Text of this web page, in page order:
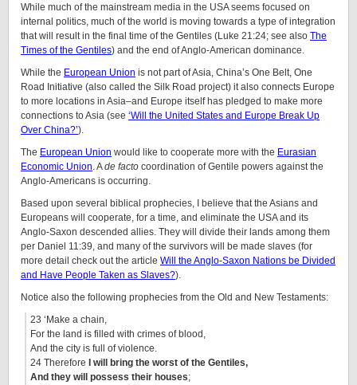
While much of the mainstream media in the USA seems focused on
internal politics, much of the world is moving towards a type of integration
that will result in the final time of the Gentiles (Luke 21:24; see also The
Times of the Gentiles) and the end of Anglo-American dominance.
While the European Union is not part of Asia, China’s One Belt, One
Road Initiative (also called the Silk Road project) it also connects Europe
to more locations in Asia–and Europe itself has pledged to make more
connections to Asia (see ‘Will the United States and Europe Break Up
Over China?’).
The European Union would like to cooperate more with the Eurasian
Economic Union. Ade facto coordination of Gentile powers against the
Anglo-Americans is occurring.
Based upon several biblical prophecies, I believe that the Asians and
Europeans will cooperate, for a time, and eliminate the USA and its
Anglo-Saxon descended allies. They will divide their lands among them
per Daniel 11:39, and many of the survivors will be made slaves (for
more detail check out the article Will the Anglo-Saxon Nations be Divided
and Have People Taken as Slaves?).
Notice also the following prophecies from the Old and New Testaments:
23 ‘Make a chain,
For the land is filled with crimes of blood,
And the city is full of violence.
24 Therefore
I will bring the worst of the Gentiles,
And they will possess their houses;